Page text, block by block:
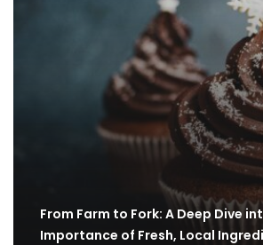
From Farm to Fork: A Deep Dive
Importance of Fresh, Local